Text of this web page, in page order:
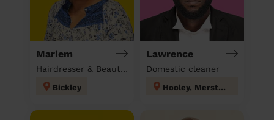
Mariem
Hairdresser & Beautician & Massage at home
Bickley
Lawrence
Domestic cleaner
Hooley, Merstham & Netherne